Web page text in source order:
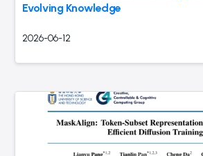
Evolving Knowledge
2026-06-12